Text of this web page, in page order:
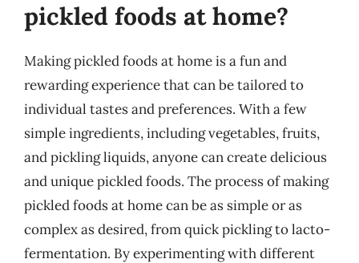
pickled foods at home?
Making pickled foods at home is a fun and
rewarding experience that can be tailored to
individual tastes and preferences. With a few
simple ingredients, including vegetables, fruits,
and pickling liquids, anyone can create delicious
and unique pickled foods. The process of making
pickled foods at home can be as simple or as
complex as desired, from quick pickling to lacto-
fermentation. By experimenting with different